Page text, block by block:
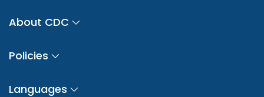
About CDC
Policies
Languages